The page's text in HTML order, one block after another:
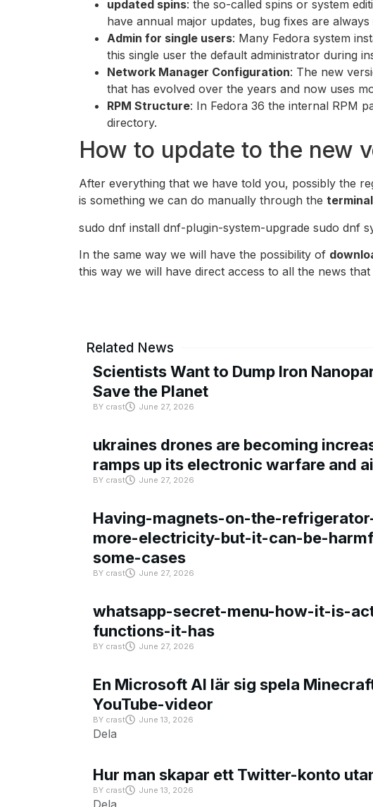
updated spins: the so-called spins or system
have annual major updates, bug fixes are always
Admin for single users: Many Fedora system
this single user the default administrator during
Network Manager Configuration: The new
that has evolved over the years and now uses
RPM Structure: In Fedora 36 the internal RPM
directory.
How to update to the new
After everything that we have told you, possibly the
is something we can do manually through the terminal
sudo dnf install dnf-plugin-system-upgrade sudo dnf
In the same way we will have the possibility of
this way we will have direct access to all the news
Related News
Scientists Want to Dump Iron
Save the Planet
BY crast June 27, 2026
ukraines drones are becoming
ramps up its electronic warfare and
BY crast June 27, 2026
Having-magnets-on-the-
more-electricity-but-it-can-be-
some-cases
BY crast June 27, 2026
whatsapp-secret-menu-how-it-is-
functions-it-has
BY crast June 27, 2026
En Microsoft AI lär sig spela
YouTube-videor
BY crast June 13, 2026
Dela
Hur man skapar ett Twitter-konto
BY crast June 13, 2026
Dela